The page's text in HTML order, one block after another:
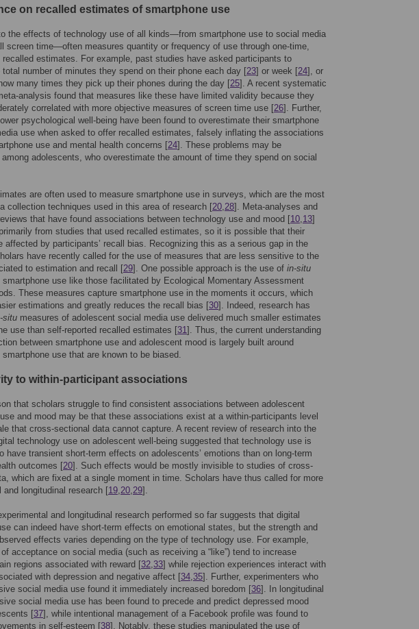
on recalled estimates of smartphone use
the effects of technology use of all kinds—from smartphone use to social media
screen time—often measures quantity or frequency of use through one-time,
recalled estimates. For example, past studies have asked participants to
number of minutes they spend on their phone each day [23] or week [24], or
many times they pick up their phones during the day [25]. A recent systematic
analysis found that measures like these have limited validity because they
correlated with more objective measures of screen time use [26]. Further,
psychological well-being have been found to overestimate their smartphone
use when asked to offer recalled estimates, falsely inflating the associations
use and mental health concerns [24]. These problems may be
adolescents, who overestimate the amount of time they spend on social
are often used to measure smartphone use in surveys, which are the most
collection techniques used in this area of research [20,28]. Meta-analyses and
that have found associations between technology use and mood [10,13]
from studies that used recalled estimates, so it is possible that their
affected by participants’ recall bias. Recognizing this as a serious gap in the
have recently called for the use of measures that are less sensitive to the
to estimation and recall [29]. One possible approach is the use of in-situ
smartphone use like those facilitated by Ecological Momentary Assessment
These measures capture smartphone use in the moments it occurs, which
estimations and greatly reduces the recall bias [30]. Indeed, research has
situ measures of adolescent social media use delivered much smaller estimates
use than self-reported recalled estimates [31]. Thus, the current understanding
between smartphone use and adolescent mood is largely built around
smartphone use that are known to be biased.
to within-participant associations
that scholars struggle to find consistent associations between adolescent
and mood may be that these associations exist at a within-participants level
that cross-sectional data cannot capture. A recent review of research into the
technology use on adolescent well-being suggested that technology use is
have transient short-term effects on adolescents’ emotions than on long-term
outcomes [20]. Such effects would be mostly invisible to studies of cross-
which are fixed at a single moment in time. Scholars have thus called for more
and longitudinal research [19,20,29].
and longitudinal research performed so far suggests that digital
can indeed have short-term effects on emotional states, but the strength and
effects varies depending on the type of technology use. For example,
acceptance on social media (such as receiving a “like”) tend to increase
regions associated with reward [32,33] while rejection experiences interact with
with depression and negative affect [34,35]. Further, experimenters who
social media use found it immediately increased boredom [36]. In longitudinal
social media use has been found to precede and predict depressed mood
[37], while intentional management of a Facebook profile was found to
in self-esteem [38]. Notably, these studies manipulated the use of